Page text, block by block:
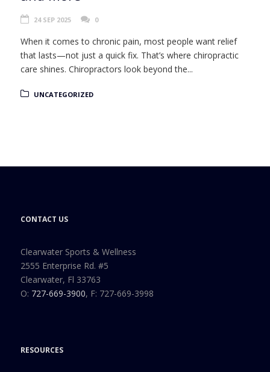
24 SEP 2025 0
When it comes to chronic pain, most people want relief
that lasts—not just a quick fix. That’s where chiropractic
care shines. Chiropractors look beyond the...
UNCATEGORIZED
CONTACT US
Clearwater Sports & Wellness
2555 Enterprise Rd. #5
Clearwater, Fl 33763
O: 727-669-3900, F: 727-669-3998
RESOURCES